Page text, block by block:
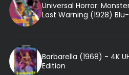
Universal Horror:
Last Warning (1928)
Barbarella (1968) - 4K
Edition